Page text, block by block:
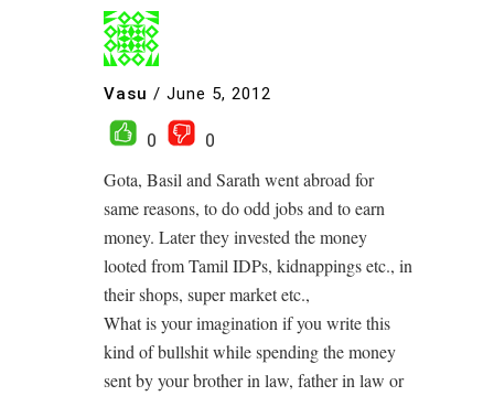
Vasu / June 5, 2012
0
0
Gota, Basil and Sarath went abroad for
same reasons, to do odd jobs and to earn
money. Later they invested the money
looted from Tamil IDPs, kidnappings etc., in
their shops, super market etc.,
What is your imagination if you write this
kind of bullshit while spending the money
sent by your brother in law, father in law or